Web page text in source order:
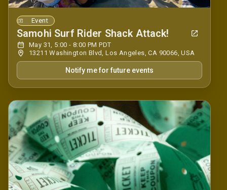
Event
Samohi Surf Rider Shack Attack!
May 31, 5:00 - 8:00 PM PDT
13211 Washington Blvd, Los Angeles, CA 90066, USA
Notify me for future events